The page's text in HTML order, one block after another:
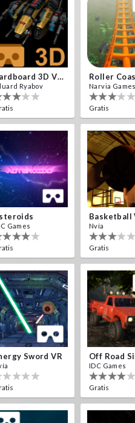
Cardboard 3D VR Space FPS Game
Ryabov Narvia Games
Gratis
Games
Basketball
Nvía
Gratis
Sword VR
IDC Games
Gratis